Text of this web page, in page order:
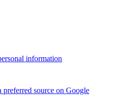
information
preferred source on Google